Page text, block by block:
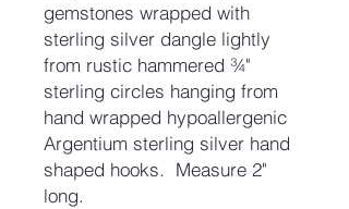
gemstones wrapped with
sterling silver dangle lightly
from rustic hammered ¾"
sterling circles hanging from
hand wrapped hypoallergenic
Argentium sterling silver hand
shaped hooks. Measure 2"
long.